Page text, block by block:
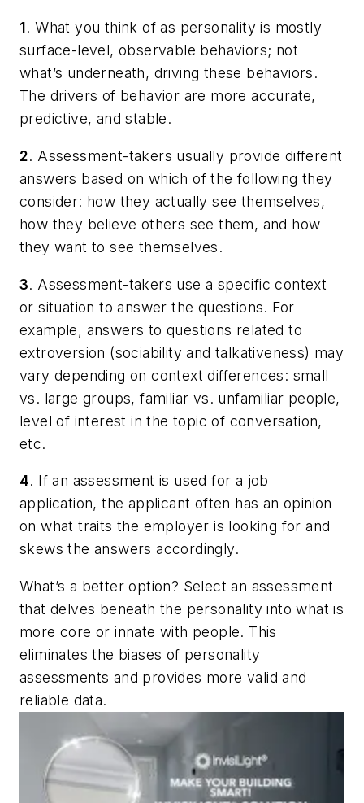
1. What you think of as personality is mostly
surface-level, observable behaviors; not
what’s underneath, driving these behaviors.
The drivers of behavior are more accurate,
predictive, and stable.
2. Assessment-takers usually provide different
answers based on which of the following they
consider: how they actually see themselves,
how they believe others see them, and how
they want to see themselves.
3. Assessment-takers use a specific context
or situation to answer the questions. For
example, answers to questions related to
extroversion (sociability and talkativeness) may
vary depending on context differences: small
vs. large groups, familiar vs. unfamiliar people,
level of interest in the topic of conversation,
etc.
4. If an assessment is used for a job
application, the applicant often has an opinion
on what traits the employer is looking for and
skews the answers accordingly.
What’s a better option? Select an assessment
that delves beneath the personality into what is
more core or innate with people. This
eliminates the biases of personality
assessments and provides more valid and
reliable data.